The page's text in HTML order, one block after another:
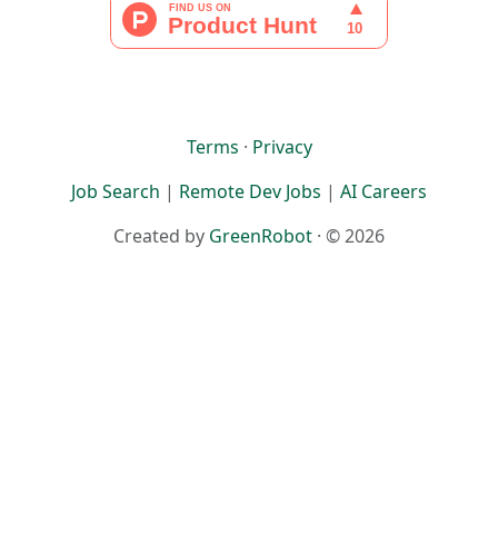
Terms · Privacy
Job Search | Remote Dev Jobs | AI Careers
Created by GreenRobot · © 2026